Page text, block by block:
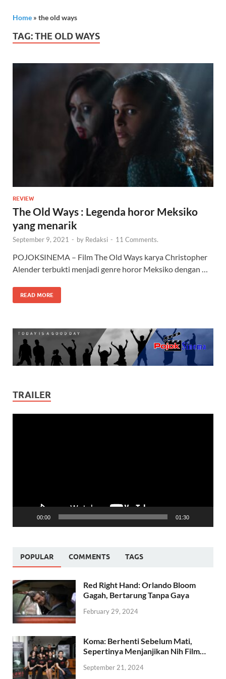
Home » the old ways
TAG:THE OLD WAYS
REVIEW
The Old Ways : Legenda horor Meksiko
yang menarik
September 9, 2021 - by Redaksi - 11 Comments.
POJOKSINEMA – Film The Old Ways karya Christopher
Alender terbukti menjadi genre horor Meksiko dengan …
READ MORE
TRAILER
00:00 01:30
POPULAR COMMENTS TAGS
Red Right Hand: Orlando Bloom
Gagah, Bertarung Tanpa Gaya
February 29, 2024
Koma: Berhenti Sebelum Mati,
Sepertinya Menjanjikan Nih Film…
September 21, 2024